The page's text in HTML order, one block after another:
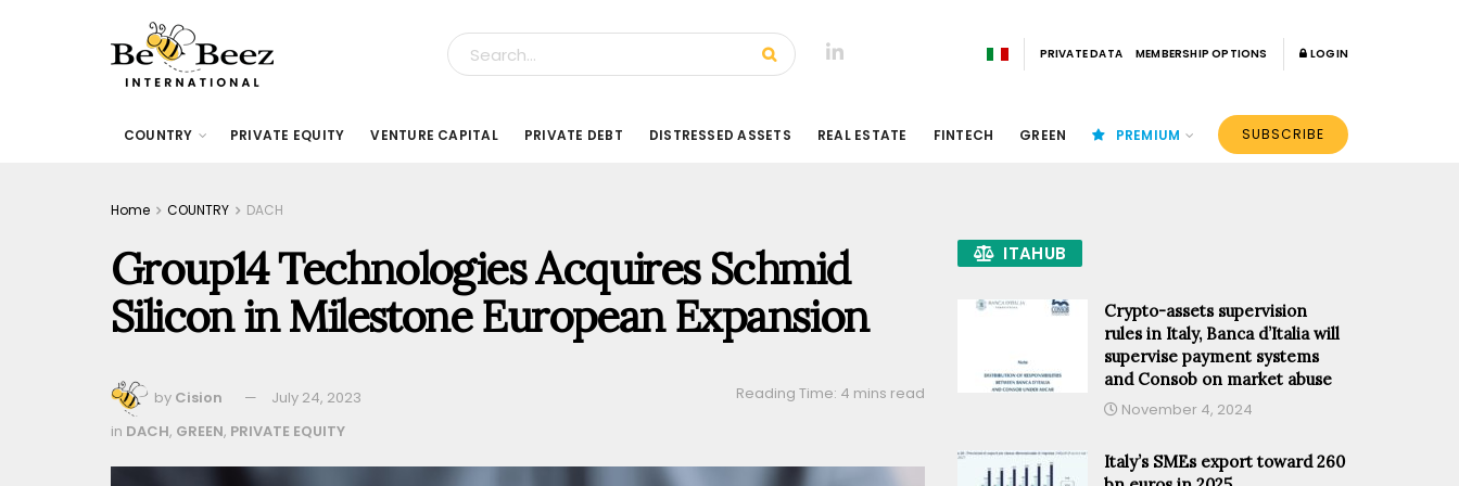
PRIVATE DATA MEMBERSHIP OPTIONS LOGIN
COUNTRY PRIVATE EQUITY VENTURE CAPITAL PRIVATE DEBT DISTRESSED ASSETS REAL ESTATE FINTECH GREEN PREMIUM SUBSCRIBE
Home COUNTRY DACH
Group14 Technologies Acquires Schmid
Silicon in Milestone European Expansion
by Cision July 24, 2023
Reading Time: 4 mins read
in DACH, GREEN, PRIVATE EQUITY
ITAHUB
Crypto-assets supervision
rules in Italy, Banca d’Italia will
supervise payment systems
and Consob on market abuse
November 4, 2024
Italy’s SMEs export toward 260